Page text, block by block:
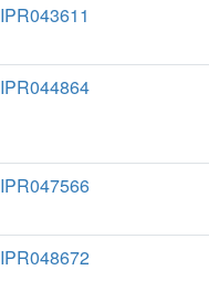
IPR043611
IPR044864
IPR047566
IPR048672